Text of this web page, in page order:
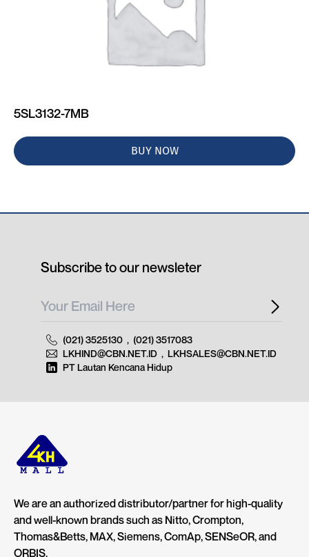
5SL3132-7MB
BUY NOW
We are an authorized distributor/partner for high-quality
and well-known brands such as Nitto, Crompton,
Thomas&Betts, MAX, Siemens, ComAp, SENSeOR, and
ORBIS.
Subscribe to our newsleter
(021) 3525130 , (021) 3517083
LKHIND@CBN.NET.ID , LKHSALES@CBN.NET.ID
PT Lautan Kencana Hidup